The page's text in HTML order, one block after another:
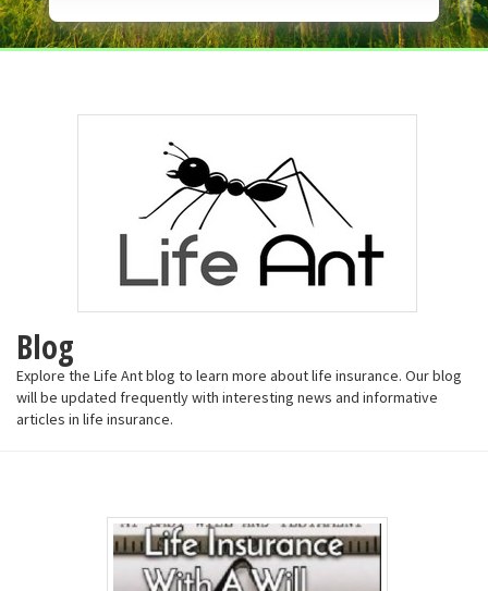
Blog
Explore the Life Ant blog to learn more about life insurance. Our blog
will be updated frequently with interesting news and informative
articles in life insurance.